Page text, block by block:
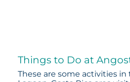
Things to Do at
These are some activities